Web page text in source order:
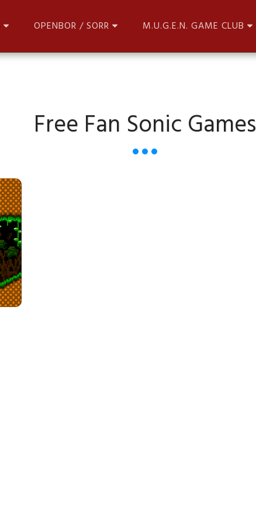
OPENBOR / SORR M.U.G.E.N. GAME CLUB
Free Fan Sonic Games